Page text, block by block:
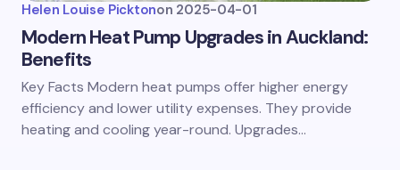
Helen Louise Picktonon 2025-04-01
Modern Heat Pump Upgrades in Auckland:
Benefits
Key Facts Modern heat pumps offer higher energy
efficiency and lower utility expenses. They provide
heating and cooling year-round. Upgrades…